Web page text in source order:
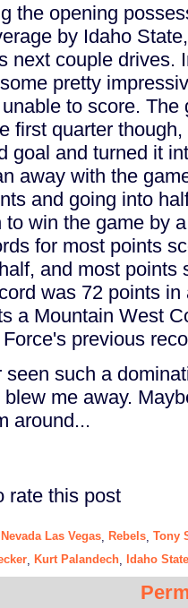
the opening
by Idaho
next couple drives.
pretty
to score.
first quarter
goal and turned it
away with the
and going into
to win the game by
for most points
and most points
was 72 points
a Mountain West
previous
seen such a
me away.
around...
rate this post
Las Vegas Rebels Tony
Kurt Palandech Idaho State